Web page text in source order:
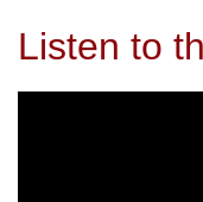
Listen to